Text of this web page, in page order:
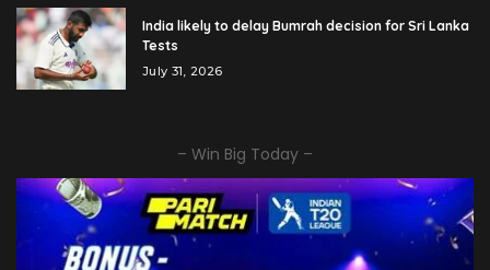
India likely to delay Bumrah decision for Sri Lanka
Tests
July 31, 2026
– Win Big Today –